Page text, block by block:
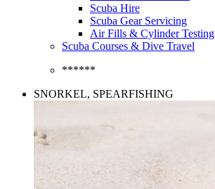
Scuba Hire
Scuba Gear Servicing
Air Fills & Cylinder Testing
Scuba Courses & Dive Travel
******
SNORKEL, SPEARFISHING